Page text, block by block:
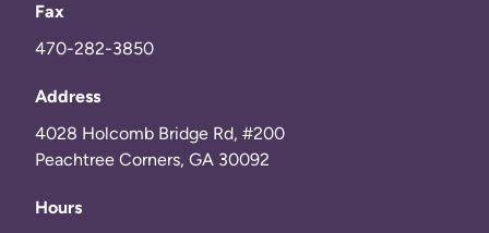
Fax
470-282-3850
Address
4028 Holcomb Bridge Rd, #200
Peachtree Corners, GA 30092
Hours